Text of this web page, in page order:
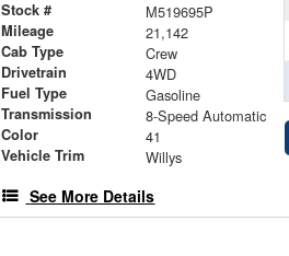
Stock # M519695P
Mileage 21,142
Cab Type Crew
Drivetrain 4WD
Fuel Type Gasoline
Transmission 8-Speed Automatic
Color 41
Vehicle Trim Willys
See More Details